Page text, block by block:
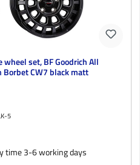
wheel set, BF Goodrich All
Borbet CW7 black matt
5
time 3-6 working days